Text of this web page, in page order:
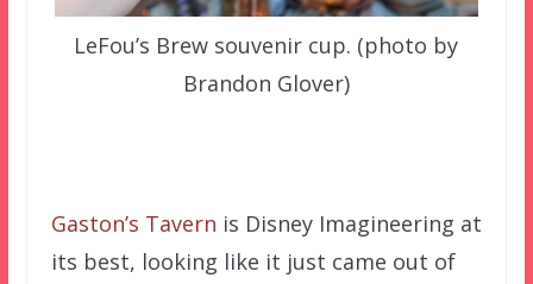
LeFou’s Brew souvenir cup. (photo by
Brandon Glover)
Gaston’s Tavern is Disney Imagineering at
its best, looking like it just came out of